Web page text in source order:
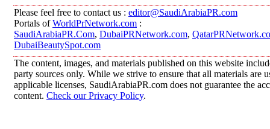
Please feel free to contact us : editor@SaudiArabiaPR.com
Portals ofWorldPrNetwork.com :
SaudiArabiaPR.Com, DubaiPRNetwork.com,
DubaiBeautySpot.com
The content, images, and materials published on this website
party sources only. While we strive to ensure that all materials are
applicable licenses, SaudiArabiaPR.com does not guarantee the
content. Check our Privacy Policy.